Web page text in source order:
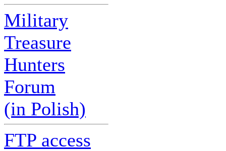
Military
Treasure
Hunters
Forum
(in Polish)
FTP access